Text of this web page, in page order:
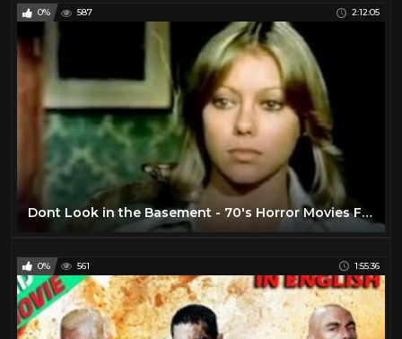
0% 587 2:12:05
Dont Look in the Basement - 70's Horror Movies Full Length
0% 561 1:55:36